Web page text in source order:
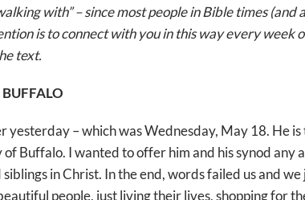
with” – since most people in Bible times
is to connect with you in this way every week
text.
yesterday – which was Wednesday, May 18. He
Buffalo. I wanted to offer him and his synod any
in Christ. In the end, words failed us and
people, just living their lives, shopping for